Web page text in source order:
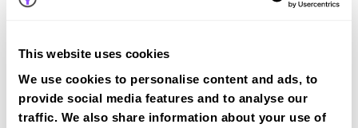
This website uses cookies
We use cookies to personalise content and ads, to
provide social media features and to analyse our
traffic. We also share information about your use of